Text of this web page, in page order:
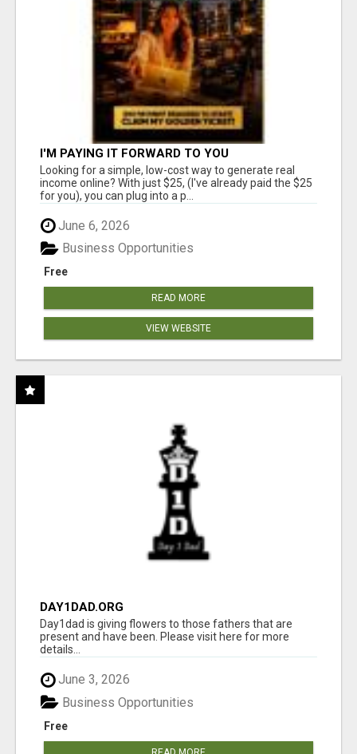
I'M PAYING IT FORWARD TO YOU
Looking for a simple, low-cost way to generate real
income online? With just $25, (I've already paid the $25
for you), you can plug into a p...
June 6, 2026
Free
Business Opportunities
READ MORE
VIEW WEBSITE
DAY1DAD.ORG
Day1dad is giving flowers to those fathers that are
present and have been. Please visit here for more
details...
June 3, 2026
Free
Business Opportunities